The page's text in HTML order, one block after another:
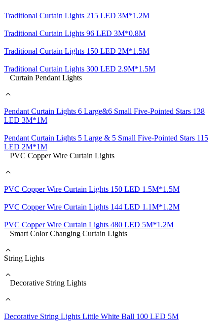
Traditional Curtain Lights 215 LED 3M*1.2M
Traditional Curtain Lights 96 LED 3M*0.8M
Traditional Curtain Lights 150 LED 2M*1.5M
Traditional Curtain Lights 300 LED 2.9M*1.5M
Curtain Pendant Lights
Pendant Curtain Lights 6 Large&6 Small Five-Pointed Stars 138
LED 3M*1M
Pendant Curtain Lights 5 Large & 5 Small Five-Pointed Stars 115
LED 2M*1M
PVC Copper Wire Curtain Lights
PVC Copper Wire Curtain Lights 150 LED 1.5M*1.5M
PVC Copper Wire Curtain Lights 144 LED 1.1M*1.2M
PVC Copper Wire Curtain Lights 480 LED 5M*1.2M
Smart Color Changing Curtain Lights
String Lights
Decorative String Lights
Decorative String Lights Little White Ball 100 LED 5M